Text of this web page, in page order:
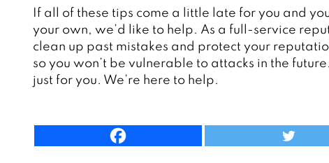
If all of these tips come a little late for you and
your own, we’d like to help. As a full-service
clean up past mistakes and protect your
so you won’t be vulnerable to attacks in the
just for you. We’re here to help.